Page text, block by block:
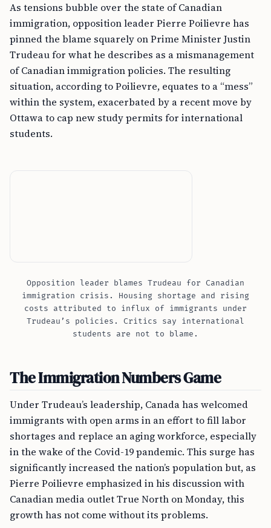
As tensions bubble over the state of Canadian
immigration, opposition leader Pierre Poilievre has
pinned the blame squarely on Prime Minister Justin
Trudeau for what he describes as a mismanagement
of Canadian immigration policies. The resulting
situation, according to Poilievre, equates to a “mess”
within the system, exacerbated by a recent move by
Ottawa to cap new study permits for international
students.
Opposition leader blames Trudeau for Canadian
immigration crisis. Housing shortage and rising
costs attributed to influx of immigrants under
Trudeau’s policies. Critics say international
students are not to blame.
The Immigration Numbers Game
Under Trudeau’s leadership, Canada has welcomed
immigrants with open arms in an effort to fill labor
shortages and replace an aging workforce, especially
in the wake of the Covid-19 pandemic. This surge has
significantly increased the nation’s population but, as
Pierre Poilievre emphasized in his discussion with
Canadian media outlet True North on Monday, this
growth has not come without its problems.